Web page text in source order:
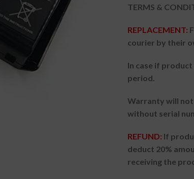
TERMS &
REPLACEMENT:
courier by their
In case if
period.
Warranty will not
without serial
REFUND: If
deduct 20%
receiving the